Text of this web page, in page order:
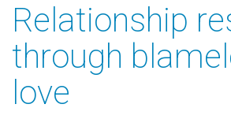
Relationship
through
love